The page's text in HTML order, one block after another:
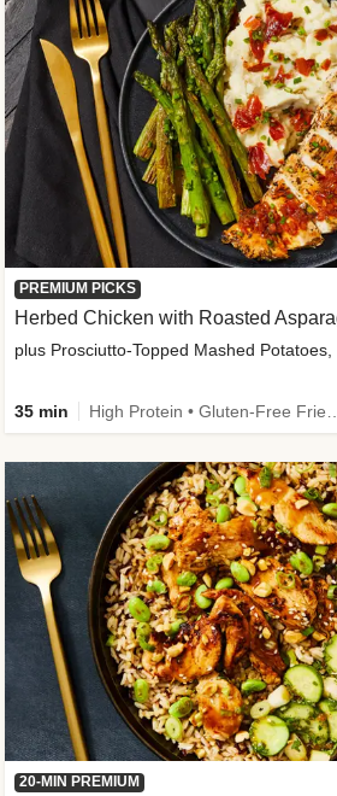
PREMIUM PICKS
Herbed Chicken with Roasted
plus Prosciutto-Topped Mashed
35 min
20-MIN PREMIUM